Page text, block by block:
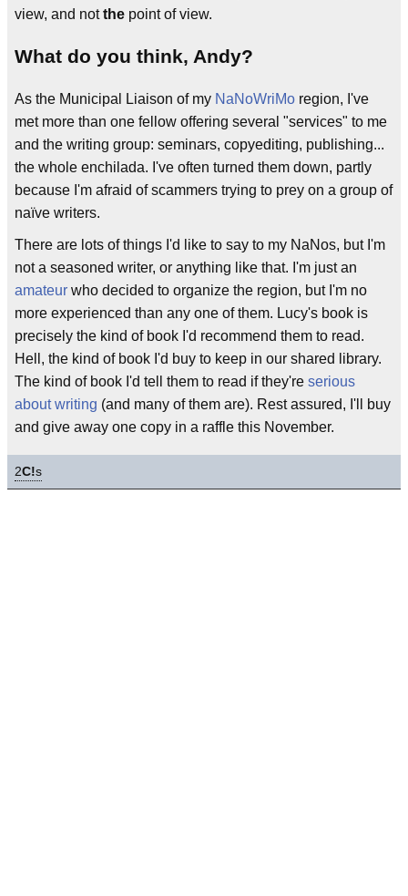
view, and notthe point of view.
What do you think, Andy?
As the Municipal Liaison of my NaNoWriMo region, I've
met more than one fellow offering several "services" to me
and the writing group: seminars, copyediting, publishing...
the whole enchilada. I've often turned them down, partly
because I'm afraid of scammers trying to prey on a group of
naïve writers.
There are lots of things I'd like to say to my NaNos, but I'm
not a seasoned writer, or anything like that. I'm just an
amateur who decided to organize the region, but I'm no
more experienced than any one of them. Lucy's book is
precisely the kind of book I'd recommend them to read.
Hell, the kind of book I'd buy to keep in our shared library.
The kind of book I'd tell them to read if they're serious
about writing (and many of them are). Rest assured, I'll buy
and give away one copy in a raffle this November.
2C!s